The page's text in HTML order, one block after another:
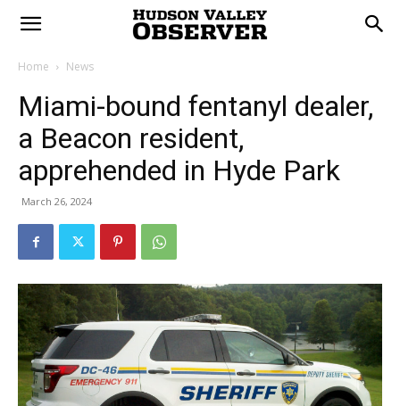
Home News
Miami-bound fentanyl dealer,
a Beacon resident,
apprehended in Hyde Park
March 26, 2024